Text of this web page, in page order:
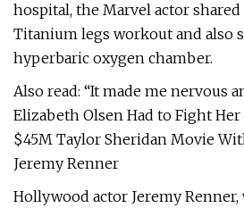
hospital, the Marvel actor
Titanium legs workout and also
hyperbaric oxygen chamber.
Also read: “It made me nervous
Elizabeth Olsen Had to Fight Her
$45M Taylor Sheridan Movie
Jeremy Renner
Hollywood actor Jeremy